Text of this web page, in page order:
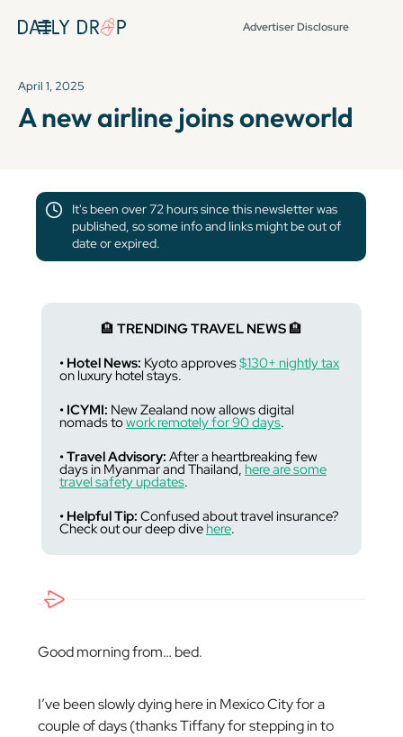
Advertiser Disclosure
April 1, 2025
A new airline joins oneworld
It's been over 72 hours since this newsletter was
published, so some info and links might be out of
date or expired.
🏨 TRENDING TRAVEL NEWS 🏨
• Hotel News: Kyoto approves$130+ nightly tax
on luxury hotel stays.
• ICYMI: New Zealand now allows digital
nomads towork remotely for 90 days.
• Travel Advisory: After a heartbreaking few
days in Myanmar and Thailand, here are some
travel safety updates.
• Helpful Tip: Confused about travel insurance?
Check out our deep dive here.
Good morning from… bed.
I’ve been slowly dying here in Mexico City for a
couple of days (thanks Tiffany for stepping in to